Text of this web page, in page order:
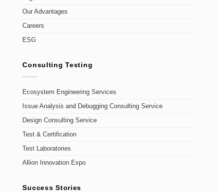
Our Advantages
Careers
ESG
Consulting Testing
Ecosystem Engineering Services
Issue Analysis and Debugging Consulting Service
Design Consulting Service
Test & Certification
Test Laboratories
Allion Innovation Expo
Success Stories